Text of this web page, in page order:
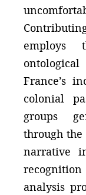
employs
France’s
colonial
groups
through the
narrative
analysis